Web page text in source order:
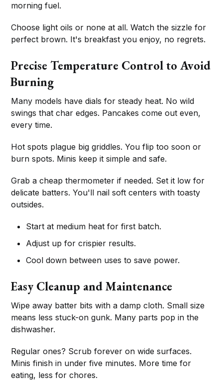
morning fuel.
Choose light oils or none at all. Watch the sizzle for
perfect brown. It's breakfast you enjoy, no regrets.
Precise Temperature Control to Avoid
Burning
Many models have dials for steady heat. No wild
swings that char edges. Pancakes come out even,
every time.
Hot spots plague big griddles. You flip too soon or
burn spots. Minis keep it simple and safe.
Grab a cheap thermometer if needed. Set it low for
delicate batters. You'll nail soft centers with toasty
outsides.
Start at medium heat for first batch.
Adjust up for crispier results.
Cool down between uses to save power.
Easy Cleanup and Maintenance
Wipe away batter bits with a damp cloth. Small size
means less stuck-on gunk. Many parts pop in the
dishwasher.
Regular ones? Scrub forever on wide surfaces.
Minis finish in under five minutes. More time for
eating, less for chores.